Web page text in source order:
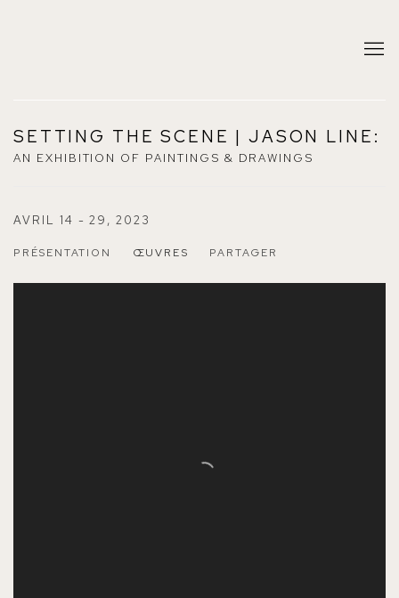
SETTING THE SCENE | JASON LINE :
AN EXHIBITION OF PAINTINGS & DRAWINGS
AVRIL 14 - 29, 2023
PRÉSENTATION ŒUVRES PARTAGER